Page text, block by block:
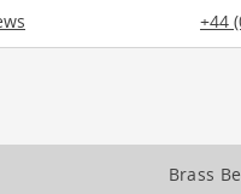
+44
Brass